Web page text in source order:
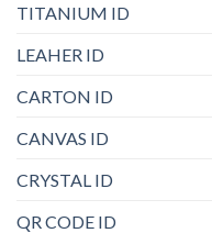
TITANIUM ID
LEAHER ID
CARTON ID
CANVAS ID
CRYSTAL ID
QR CODE ID